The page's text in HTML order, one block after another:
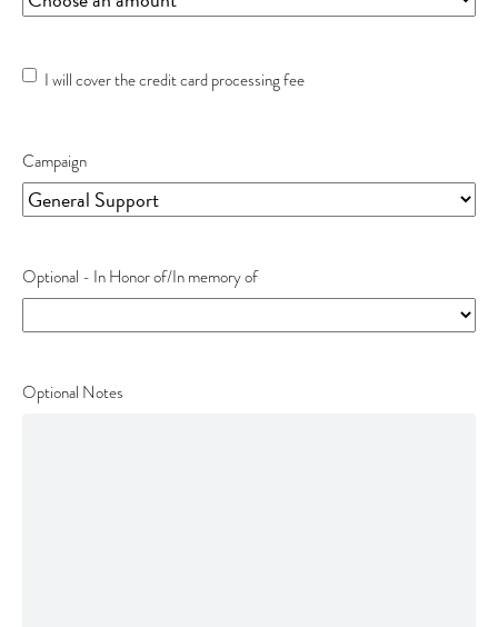
CreditI will cover the credit card processing fee
Campaign
Optional - In Honor of/In memory of
Optional Notes